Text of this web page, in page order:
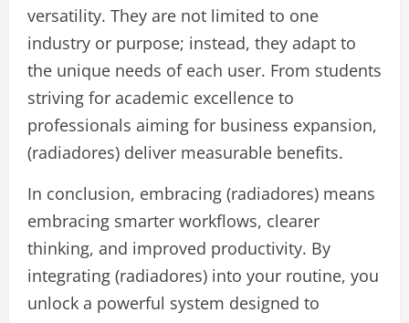
versatility. They are not limited to one
industry or purpose; instead, they adapt to
the unique needs of each user. From students
striving for academic excellence to
professionals aiming for business expansion,
(radiadores) deliver measurable benefits.
In conclusion, embracing (radiadores) means
embracing smarter workflows, clearer
thinking, and improved productivity. By
integrating (radiadores) into your routine, you
unlock a powerful system designed to